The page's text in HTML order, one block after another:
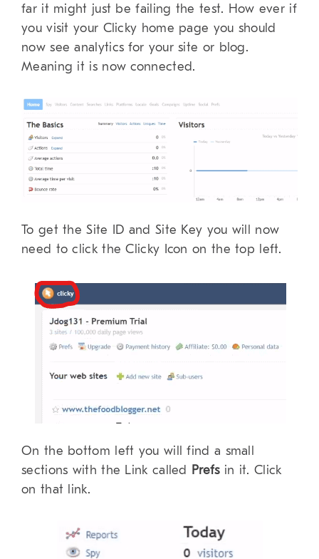
far it might just be failing the test. How ever if
you visit your Clicky home page you should
now see analytics for your site or blog.
Meaning it is now connected.
To get the Site ID and Site Key you will now
need to click the Clicky Icon on the top left.
On the bottom left you will find a small
sections with the Link called Prefsin it. Click
on that link.